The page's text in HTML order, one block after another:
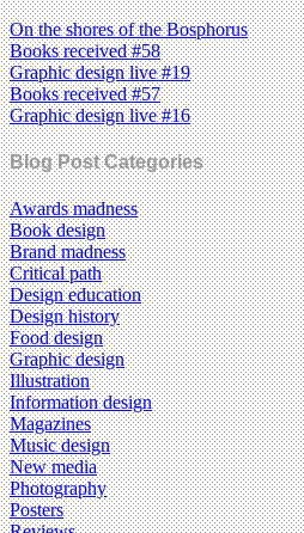
On the shores of the Bosphorus
Books received #58
Graphic design live #19
Books received #57
Graphic design live #16
Blog Post Categories
Awards madness
Book design
Brand madness
Critical path
Design education
Design history
Food design
Graphic design
Illustration
Information design
Magazines
Music design
New media
Photography
Posters